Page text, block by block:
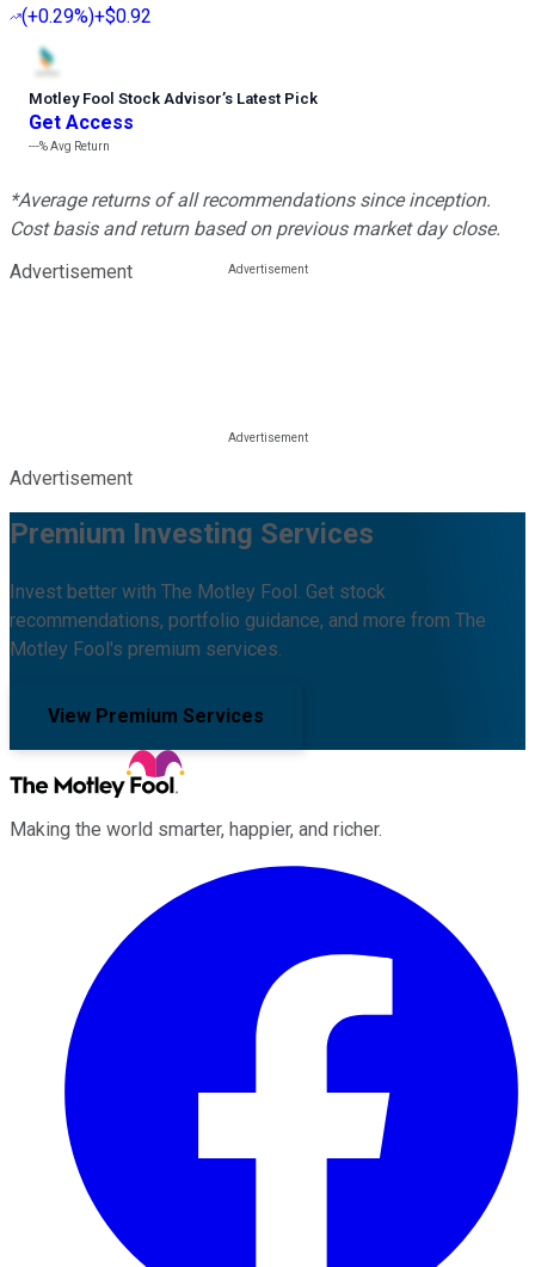
(+0.29%)+$0.92
Motley Fool Stock Advisor’s Latest Pick
Get Access
---%Avg Return
*Average returns of all recommendations since inception.
Cost basis and return based on previous market day close.
Advertisement
Advertisement
Premium Investing Services
Invest better with The Motley Fool. Get stock
recommendations, portfolio guidance, and more from The
Motley Fool's premium services.
View Premium Services
Making the world smarter, happier, and richer.